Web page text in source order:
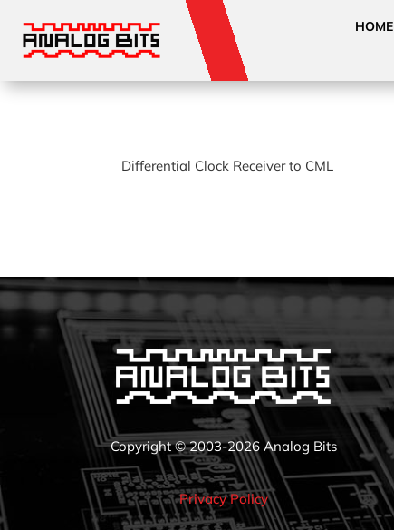
HOME
Differential Clock Receiver to CML
Copyright © 2003-2026 Analog Bits
Privacy Policy